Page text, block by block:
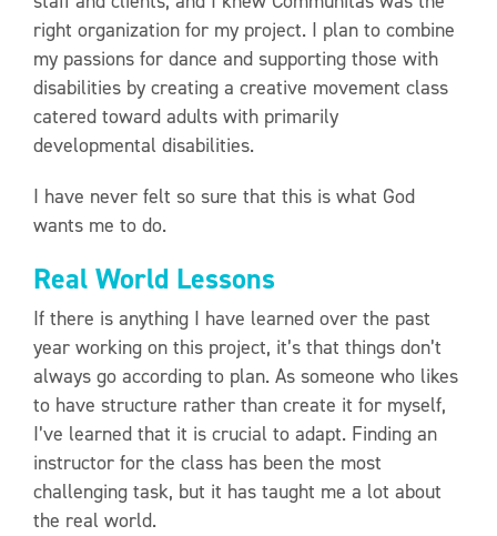
right organization for my project. I plan to combine
my passions for dance and supporting those with
disabilities by creating a creative movement class
catered toward adults with primarily
developmental disabilities.
I have never felt so sure that this is what God
wants me to do.
Real World Lessons
If there is anything I have learned over the past
year working on this project, it’s that things don’t
always go according to plan. As someone who likes
to have structure rather than create it for myself,
I’ve learned that it is crucial to adapt. Finding an
instructor for the class has been the most
challenging task, but it has taught me a lot about
the real world.